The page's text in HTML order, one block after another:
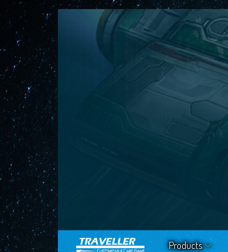
Products